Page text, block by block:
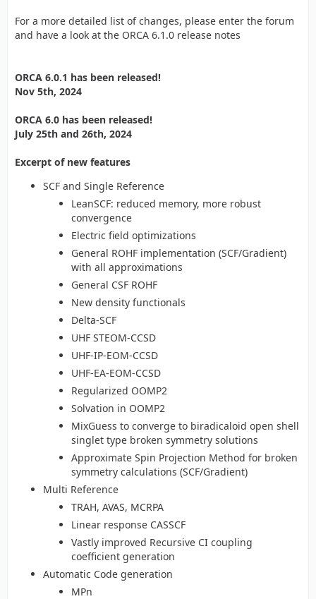
For a more detailed list of changes, please enter the forum
and have a look at the ORCA 6.1.0 release notes
ORCA 6.0.1 has been released!
Nov 5th, 2024
ORCA 6.0 has been released!
July 25th and 26th, 2024
Excerpt of new features
SCF and Single Reference
LeanSCF: reduced memory, more robust
convergence
Electric field optimizations
General ROHF implementation (SCF/Gradient)
with all approximations
General CSF ROHF
New density functionals
Delta-SCF
UHF STEOM-CCSD
UHF-IP-EOM-CCSD
UHF-EA-EOM-CCSD
Regularized OOMP2
Solvation in OOMP2
MixGuess to converge to biradicaloid open shell
singlet type broken symmetry solutions
Approximate Spin Projection Method for broken
symmetry calculations (SCF/Gradient)
Multi Reference
TRAH, AVAS, MCRPA
Linear response CASSCF
Vastly improved Recursive CI coupling
coefficient generation
Automatic Code generation
MPn